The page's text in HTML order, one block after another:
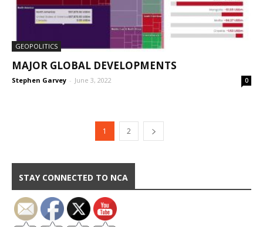
GEOPOLITICS
MAJOR GLOBAL DEVELOPMENTS
Stephen Garvey - June 3, 2022 0
1 2
STAY CONNECTED TO NCA